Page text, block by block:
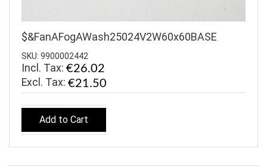
$&FanAFogAWash25024V2W60x60BASE
SKU: 9900002442
Incl. Tax: €26.02
€21.50
Add to Cart